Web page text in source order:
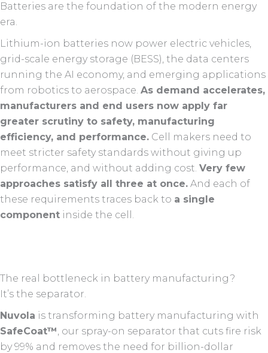
Batteries are the foundation of the modern energy
era.
Lithium-ion batteries now power electric vehicles,
grid-scale energy storage (BESS), the data centers
running the AI economy, and emerging applications
from robotics to aerospace. As demand accelerates,
manufacturers and end users now apply far
greater scrutiny to safety, manufacturing
efficiency, and performance. Cell makers need to
meet stricter safety standards without giving up
performance, and without adding cost. Very few
approaches satisfy all three at once. And each of
these requirements traces back to a single
component inside the cell.
The real bottleneck in battery manufacturing?
It’s the separator.
Nuvola is transforming battery manufacturing with
SafeCoat™, our spray-on separator that cuts fire risk
by 99% and removes the need for billion-dollar